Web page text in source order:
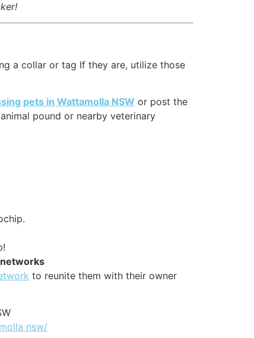
a collar or tag If they are, utilize those
pets in Wattamolla NSW or post the
pound or nearby veterinary
to reunite them with their owner
nsw/